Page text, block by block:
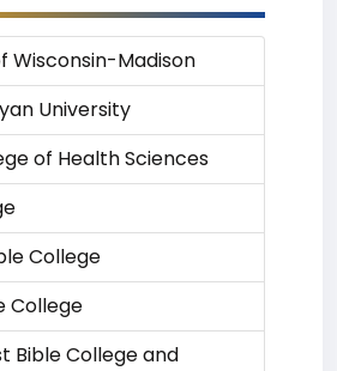
Wisconsin-Madison
University
of Health Sciences
College
College
Bible College and